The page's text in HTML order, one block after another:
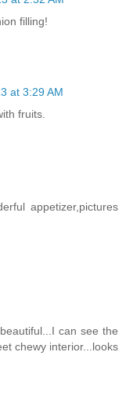
filling!
at 3:29 AM
fruits.
appetizer,pictures
can see the
chewy interior...looks